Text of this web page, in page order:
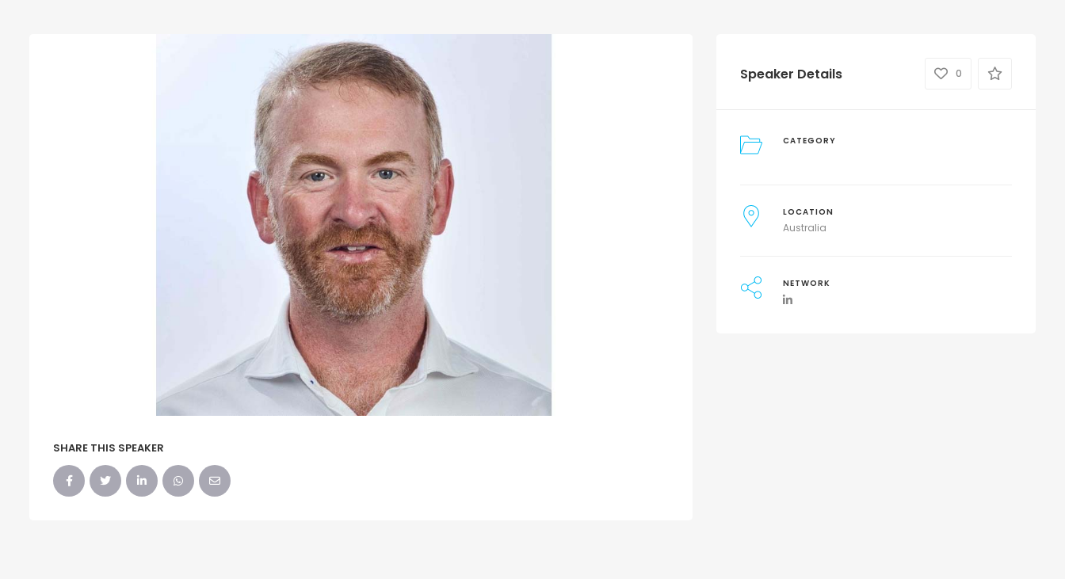
SHARE THIS SPEAKER
Speaker Details 0
CATEGORY
LOCATION
Australia
NETWORK